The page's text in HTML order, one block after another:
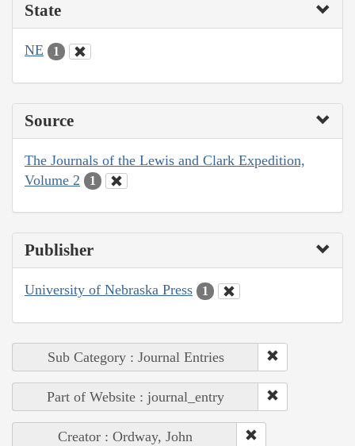
State
NE 1
Source
The Journals of the Lewis and Clark Expedition,
Volume 2
1
Publisher
University of Nebraska Press 1
Sub Category : Journal Entries
Part of Website : journal_entry
Creator : Ordway, John